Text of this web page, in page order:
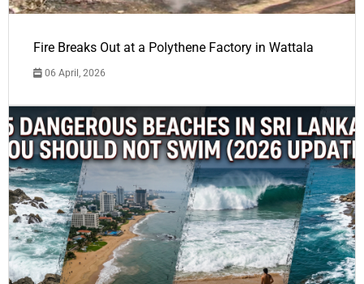
Fire Breaks Out at a Polythene Factory in Wattala
06 April, 2026